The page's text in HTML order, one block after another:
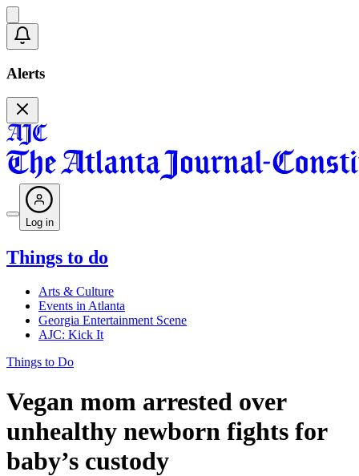
Alerts
Log in
Things to do
Arts & Culture
Events in Atlanta
Georgia Entertainment Scene
AJC: Kick It
Things to Do
Vegan mom arrested over
unhealthy newborn fights for
baby’s custody